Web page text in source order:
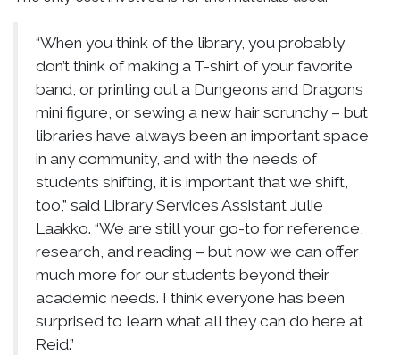
“When you think of the library, you probably
don’t think of making a T-shirt of your favorite
band, or printing out a Dungeons and Dragons
mini figure, or sewing a new hair scrunchy – but
libraries have always been an important space
in any community, and with the needs of
students shifting, it is important that we shift,
too,” said Library Services Assistant Julie
Laakko. “We are still your go-to for reference,
research, and reading – but now we can offer
much more for our students beyond their
academic needs. I think everyone has been
surprised to learn what all they can do here at
Reid.”